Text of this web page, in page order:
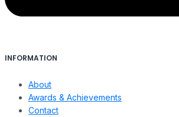
INFORMATION
About
Awards & Achievements
Contact